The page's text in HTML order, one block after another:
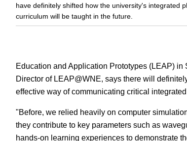
have definitely shifted how the university's integrated
curriculum will be taught in the future.
Education and Application Prototypes (LEAP)
Director of LEAP@WNE, says there will
effective way of communicating critical
"Before, we relied heavily on computer
they contribute to key parameters such as
hands-on learning experiences to demonstrate